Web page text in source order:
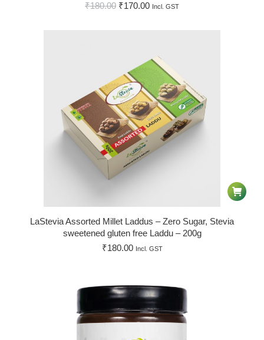
₹180.00 ₹170.00 Incl. GST
LaStevia Assorted Millet Laddus – Zero Sugar, Stevia
sweetened gluten free Laddu – 200g
₹180.00 Incl. GST